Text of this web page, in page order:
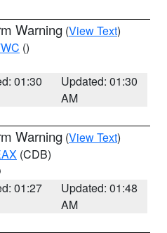
Warning (View Text)
()
01:30
Updated: 01:30
AM
Warning (View Text)
(CDB)
01:27
Updated: 01:48
AM